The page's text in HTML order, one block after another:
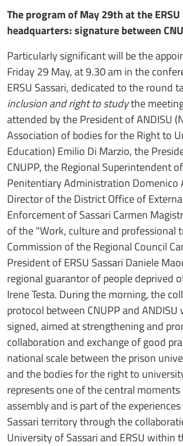
The program of May 29th at the ERSU
headquarters: signature between
Particularly significant will be the
Friday 29 May, at 9.30 am in the
ERSU Sassari, dedicated to the round
inclusion and right to studythe
attended by the President of ANDISU
Association of bodies for the Right to
Education) Emilio Di Marzio, the
CNUPP, the Regional Superintendent
Penitentiary Administration Domenico
Director of the District Office of
Enforcement of Sassari Carmen
of the "Work, culture and professional
Commission of the Regional Council
President of ERSU Sassari Daniele
regional guarantor of people deprived
Irene Testa. During the morning, the
protocol between CNUPP and ANDISU
signed, aimed at strengthening and
collaboration and exchange of good
national scale between the prison
and the bodies for the right to
represents one of the central
assembly and is part of the
Sassari territory through the
University of Sassari and ERSU within